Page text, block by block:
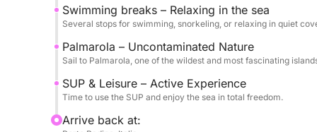
The skipper costs €200, payable at the port.
itinerary.
An ideal experience for those who want to
with comfort and freedom.
Swimming breaks – Relaxing in the sea
Several stops for swimming, snorkeling, or relaxing in quiet
Palmarola – Uncontaminated Nature
Sail to Palmarola, one of the wildest and most fascinating
SUP & Leisure – Active Experience
Time to use the SUP and enjoy the sea in total freedom.
Arrive back at: